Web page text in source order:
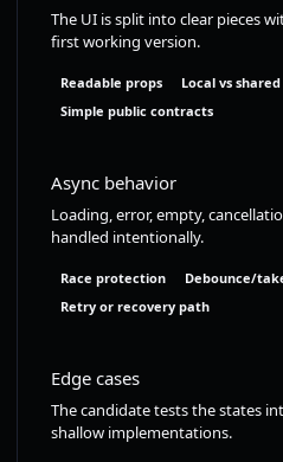
The UI is split into clear pieces
first working version.
Readable props
Local vs
Simple public contracts
Async behavior
Loading, error, empty,
handled intentionally.
Race protection
Debounce/
Retry or recovery path
Edge cases
The candidate tests the states
shallow implementations.